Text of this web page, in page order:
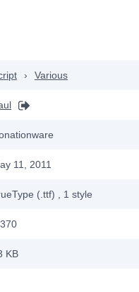
› Various
11, 2011
(.ttf) , 1 style
KB